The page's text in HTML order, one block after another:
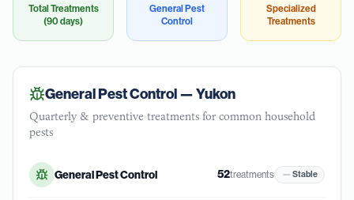
Total Treatments
(90 days)
General Pest
Control
Specialized
Treatments
General Pest Control —Yukon
Quarterly & preventive treatments for common household
pests
General Pest Control 52treatments Stable